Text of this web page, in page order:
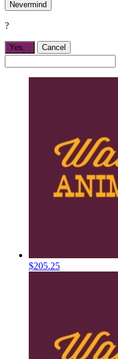
Nevermind
?
Yes, . Cancel
$205.25